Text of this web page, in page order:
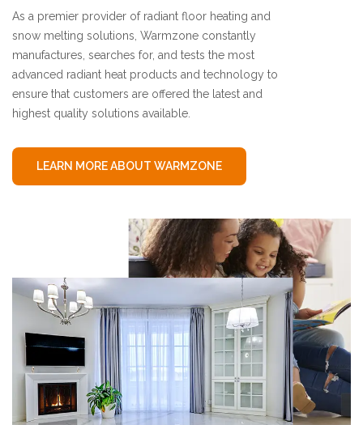
As a premier provider of radiant floor heating and
snow melting solutions, Warmzone constantly
manufactures, searches for, and tests the most
advanced radiant heat products and technology to
ensure that customers are offered the latest and
highest quality solutions available.
LEARN MORE ABOUT WARMZONE